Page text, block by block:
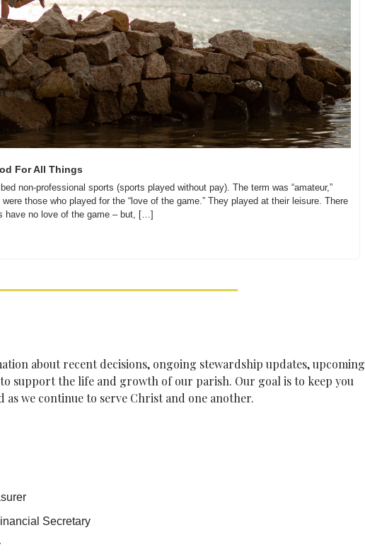
For All Things
non-professional sports (sports played without pay). The term was “amateur,”
those who played for the “love of the game.” They played at their leisure. There
have no love of the game – but, […]
about recent decisions, ongoing stewardship updates, upcoming
support the life and growth of our parish. Our goal is to keep you
we continue to serve Christ and one another.
Secretary